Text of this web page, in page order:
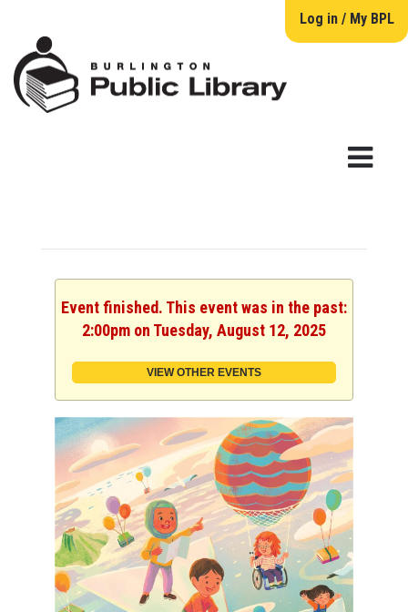
Log in / My BPL
Event finished. This event was in the past:
2:00pm on Tuesday, August 12, 2025
VIEW OTHER EVENTS